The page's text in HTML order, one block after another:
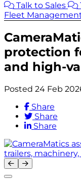
Talk to Sales
Fleet
protection
and high-
Posted 24 Feb
Share
Share
Share